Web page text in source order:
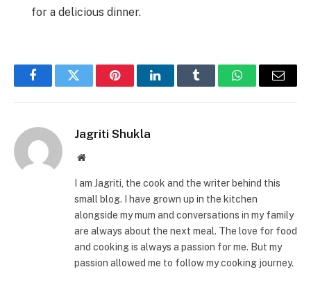
for a delicious dinner.
FacebookTwitter PinterestLinkedInTumblr WhatsAppEmail
Jagriti Shukla
Website
I am Jagriti, the cook and the writer behind this
small blog. I have grown up in the kitchen
alongside my mum and conversations in my family
are always about the next meal. The love for food
and cooking is always a passion for me. But my
passion allowed me to follow my cooking journey.